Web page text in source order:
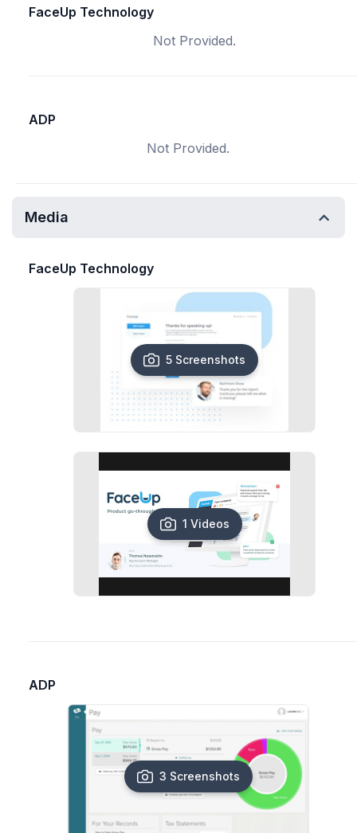
FaceUp Technology
Not Provided.
ADP
Not Provided.
Media
FaceUp Technology
5 Screenshots
1 Videos
ADP
3 Screenshots